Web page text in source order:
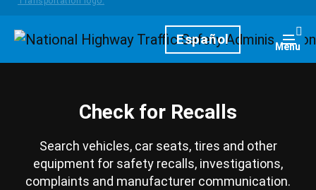
HomepageEspañol Menu
Check for Recalls
Search vehicles, car seats, tires and other
equipment for safety recalls, investigations,
complaints and manufacturer communication.